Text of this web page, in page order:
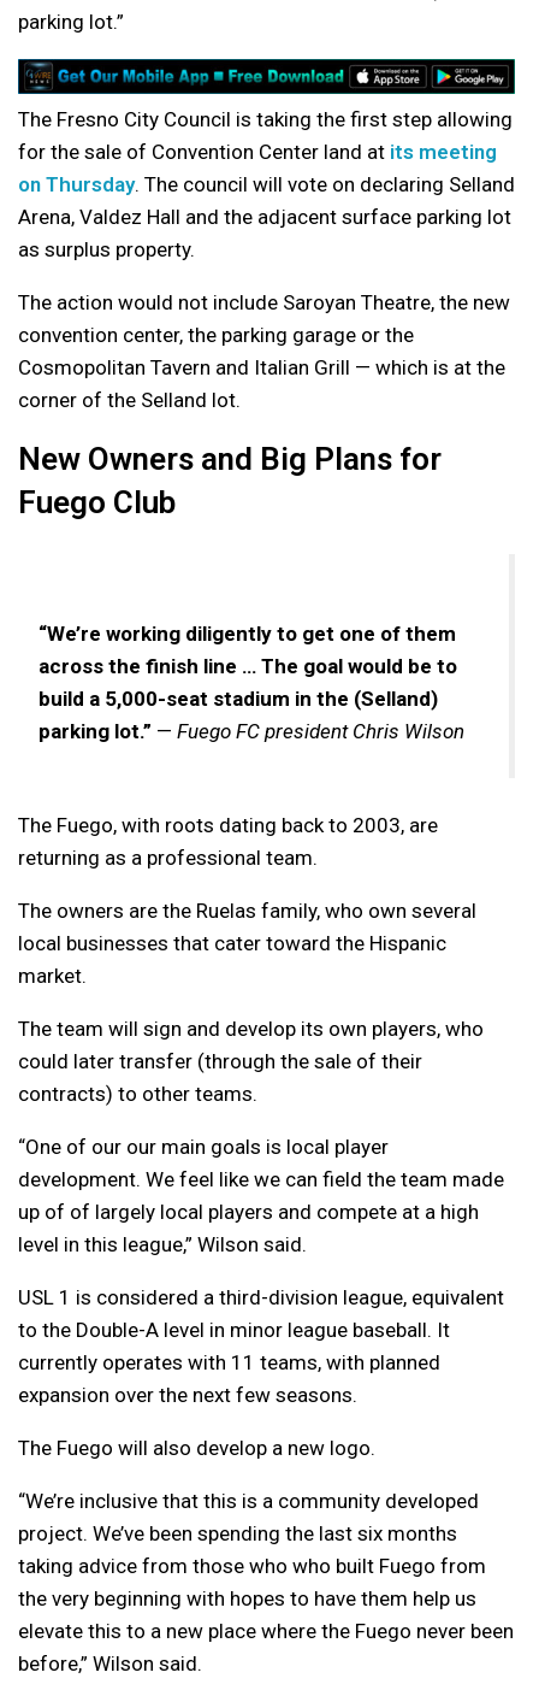
parking lot.”
The Fresno City Council is taking the first step allowing
for the sale of Convention Center land at its meeting
on Thursday. The council will vote on declaring Selland
Arena, Valdez Hall and the adjacent surface parking lot
as surplus property.
The action would not include Saroyan Theatre, the new
convention center, the parking garage or the
Cosmopolitan Tavern and Italian Grill — which is at the
corner of the Selland lot.
New Owners and Big Plans for
Fuego Club
“We’re working diligently to get one of them
across the finish line … The goal would be to
build a 5,000-seat stadium in the (Selland)
parking lot.” — Fuego FC president Chris Wilson
The Fuego, with roots dating back to 2003, are
returning as a professional team.
The owners are the Ruelas family, who own several
local businesses that cater toward the Hispanic
market.
The team will sign and develop its own players, who
could later transfer (through the sale of their
contracts) to other teams.
“One of our our main goals is local player
development. We feel like we can field the team made
up of of largely local players and compete at a high
level in this league,” Wilson said.
USL 1 is considered a third-division league, equivalent
to the Double-A level in minor league baseball. It
currently operates with 11 teams, with planned
expansion over the next few seasons.
The Fuego will also develop a new logo.
“We’re inclusive that this is a community developed
project. We’ve been spending the last six months
taking advice from those who who built Fuego from
the very beginning with hopes to have them help us
elevate this to a new place where the Fuego never been
before,” Wilson said.